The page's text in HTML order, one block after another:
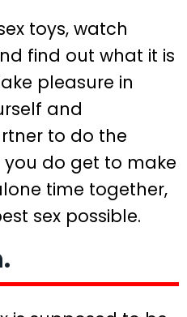
toys, watch
find out what it is
pleasure in
and
to do the
do get to make
time together,
sex possible.